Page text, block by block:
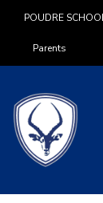
POUDRE
Landing
Parents